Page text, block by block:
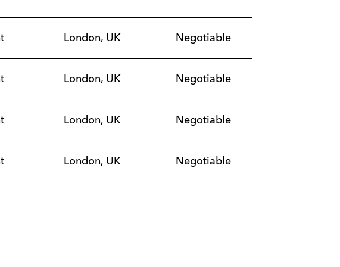
London, UK Negotiable
London, UK Negotiable
London, UK Negotiable
London, UK Negotiable